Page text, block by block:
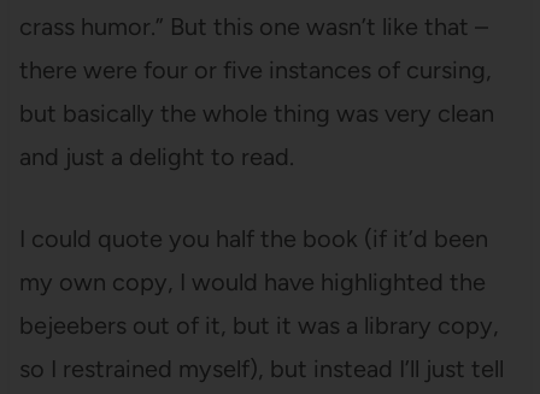
crass humor.” But this one wasn’t like that –
there were four or five instances of cursing,
but basically the whole thing was very clean
and just a delight to read.
I could quote you half the book (if it’d been
my own copy, I would have highlighted the
bejeebers out of it, but it was a library copy,
so I restrained myself), but instead I’ll just tell